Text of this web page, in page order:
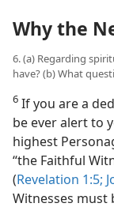
Why the
6. (a) Regarding
have? (b) What
6 If you are a
be ever alert to
highest
“the Faithful
(Revelation 1:5;
Witnesses must